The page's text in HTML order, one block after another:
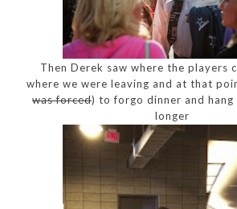
Then Derek saw where the players
where we were leaving and at that
was forced) to forgo dinner and
longer